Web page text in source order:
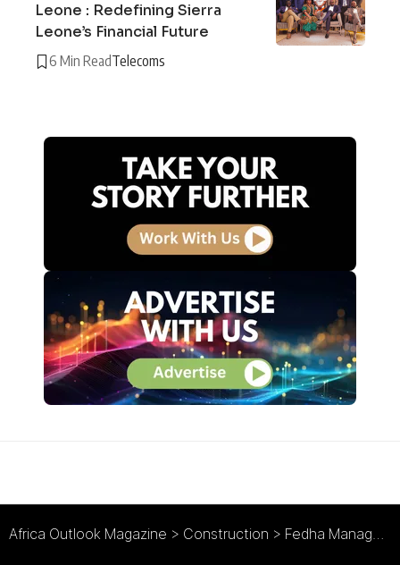
Leone : Redefining Sierra
Leone’s Financial Future
6 Min ReadTelecoms
Africa Outlook Magazine > Construction > Fedha Management Ltd : Professionalism and Ethics